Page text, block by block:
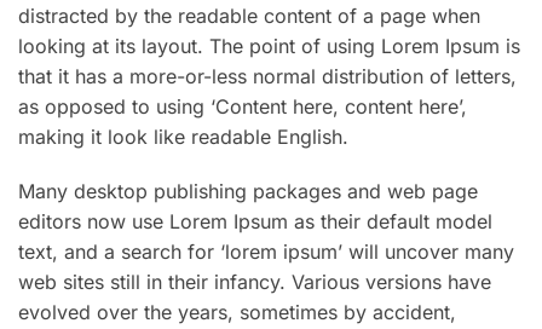
distracted by the readable content of a page when
looking at its layout. The point of using Lorem Ipsum is
that it has a more-or-less normal distribution of letters,
as opposed to using ‘Content here, content here’,
making it look like readable English.
Many desktop publishing packages and web page
editors now use Lorem Ipsum as their default model
text, and a search for ‘lorem ipsum’ will uncover many
web sites still in their infancy. Various versions have
evolved over the years, sometimes by accident,